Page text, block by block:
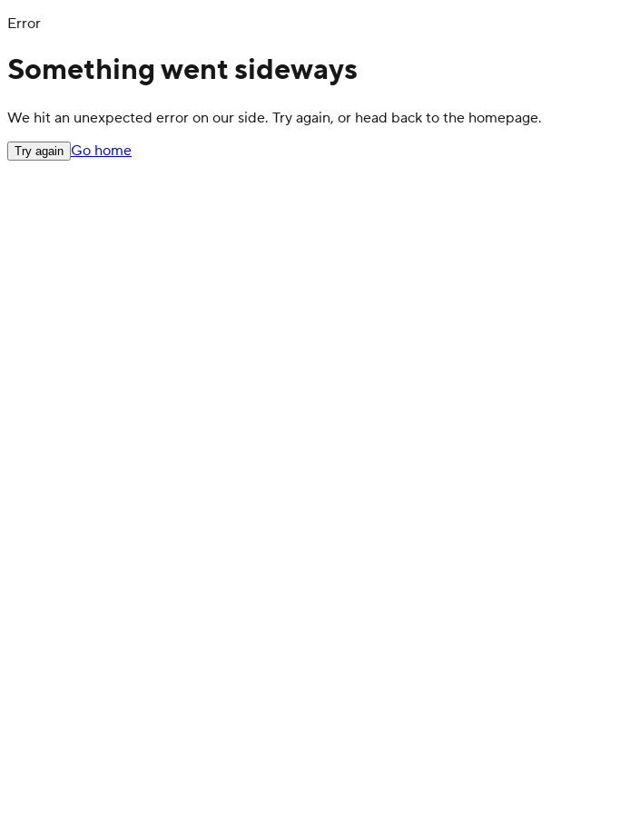
Error
Something went sideways
We hit an unexpected error on our side. Try again, or head back to the homepage.
Try again Go home